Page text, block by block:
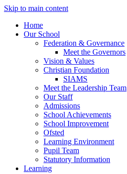
Skip to main content
Home
Our School
Federation & Governance
Meet the Governors
Vision & Values
Christian Foundation
SIAMS
Meet the Leadership Team
Our Staff
Admissions
School Achievements
School Improvement
Ofsted
Learning Environment
Pupil Team
Statutory Information
Learning